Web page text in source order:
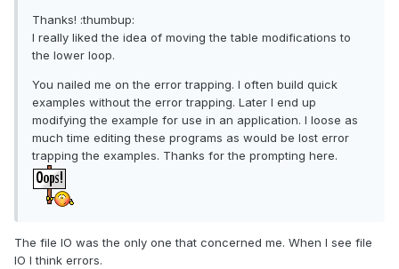
Thanks! :thumbup:
I really liked the idea of moving the table modifications to
the lower loop.
You nailed me on the error trapping. I often build quick
examples without the error trapping. Later I end up
modifying the example for use in an application. I loose as
much time editing these programs as would be lost error
trapping the examples. Thanks for the prompting here.
The file IO was the only one that concerned me. When I see file
IO I think errors.